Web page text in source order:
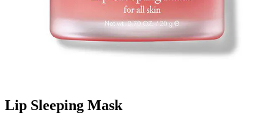
Lip Sleeping Mask